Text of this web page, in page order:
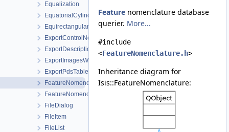
Equalization
EquatorialCylindricalShape
Equirectangular
ExportControlNetWorkOrder
ExportDescription
ExportImagesWorkOrder
ExportPdsTable
FeatureNomenclature
FeatureNomenclatureTool
FileDialog
FileItem
FileList
Feature nomenclature database
querier. More...
#include
<FeatureNomenclature.h>
Inheritance diagram for
Isis::FeatureNomenclature: